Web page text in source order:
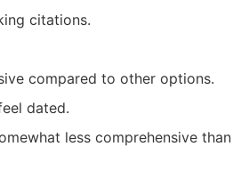
citations.
compared to other options.
dated.
less comprehensive than